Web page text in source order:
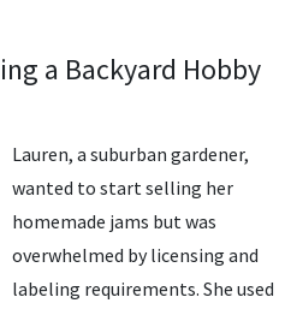
a Backyard Hobby
Lauren, a suburban gardener,
wanted to start selling her
homemade jams but was
overwhelmed by licensing and
labeling requirements. She used